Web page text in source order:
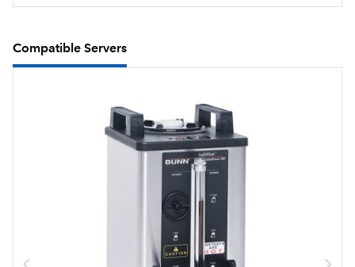
Compatible Servers